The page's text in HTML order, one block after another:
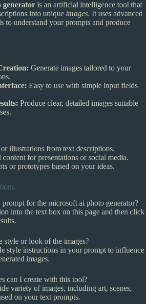
generator is an artificial intelligence tool that
into unique images. It uses advanced
to understand your prompts and produce
Generate images tailored to your
Easy to use with simple input fields
Produce clear, detailed images suitable
illustrations from text descriptions.
for presentations or social media.
or prototypes based on your ideas.
for the microsoft ai photo generator?
into the text box on this page and then click
style or look of the images?
style instructions in your prompt to influence
images.
can I create with this tool?
variety of images, including art, scenes,
on your text prompts.